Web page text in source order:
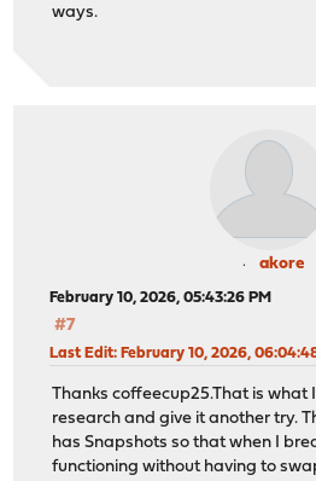
ways.
akore
February 10, 2026, 05:43:26 PM
#7
Last Edit: February 10, 2026,
Thanks coffeecup25.That is what
research and give it another try.
has Snapshots so that when I
functioning without having to